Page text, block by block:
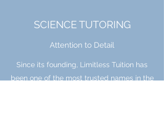
SCIENCE TUTORING
Attention to Detail
Since its founding, Limitless Tuition has
been one of the most trusted names in the